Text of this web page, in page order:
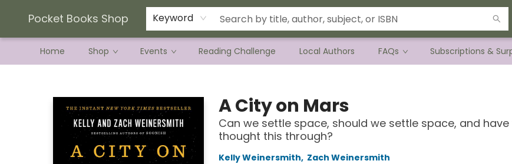
Pocket Books Shop Keyword
Home Shop Events Reading Challenge Local Authors FAQs Subscriptions &
Current Preorder Campaigns
Terms & Conditions
A City on Mars
Can we settle space, should we settle space, and have
thought this through?
Kelly Weinersmith, Zach Weinersmith